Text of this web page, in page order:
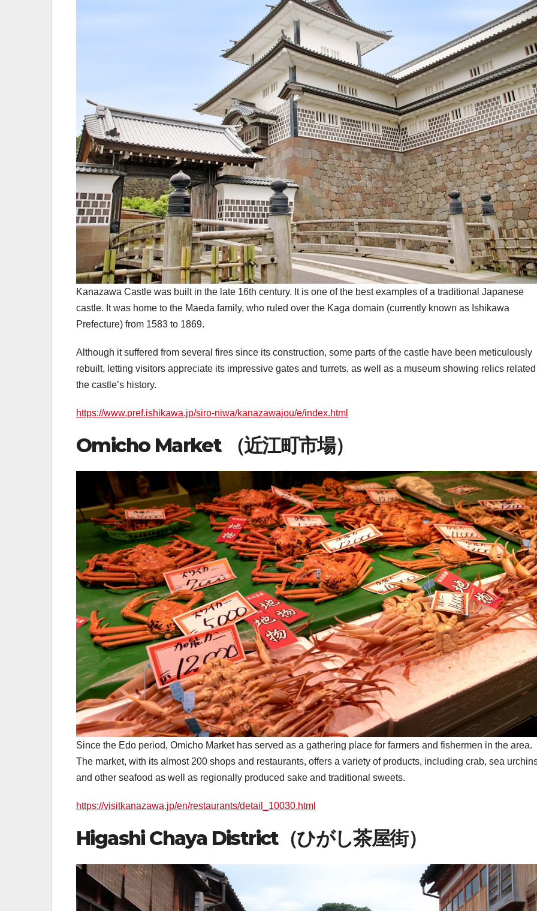
Kanazawa Castle was built in the late 16th century. It is one of the best examples of a traditional Japanese
castle. It was home to the Maeda family, who ruled over the Kaga domain (currently known as Ishikawa
Prefecture) from 1583 to 1869.
Although it suffered from several fires since its construction, some parts of the castle have been meticulously
rebuilt, letting visitors appreciate its impressive gates and turrets, as well as a museum showing relics
the castle’s history.
https://www.pref.ishikawa.jp/siro-niwa/kanazawajou/e/index.html
Omicho Market （近江町市場）
Since the Edo period, Omicho Market has served as a gathering place for farmers and fishermen in the area.
The market, with its almost 200 shops and restaurants, offers a variety of products, including crab, sea
and other seafood as well as regionally produced sake and traditional sweets.
https://visitkanazawa.jp/en/restaurants/detail_10030.html
Higashi Chaya District（ひがし茶屋街）